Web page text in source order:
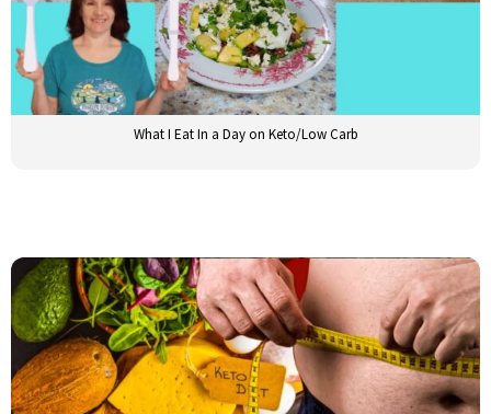
What I Eat In a Day on Keto/Low Carb